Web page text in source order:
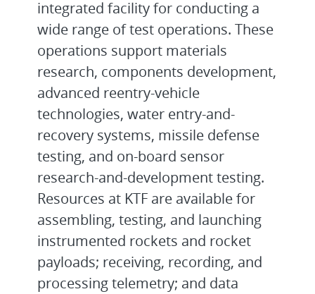
integrated facility for conducting a
wide range of test operations. These
operations support materials
research, components development,
advanced reentry-vehicle
technologies, water entry-and-
recovery systems, missile defense
testing, and on-board sensor
research-and-development testing.
Resources at KTF are available for
assembling, testing, and launching
instrumented rockets and rocket
payloads; receiving, recording, and
processing telemetry; and data